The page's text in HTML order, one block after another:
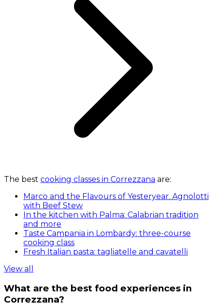
The best cooking classes in Correzzana are:
Marco and the Flavours of Yesteryear. Agnolotti
with Beef Stew
In the kitchen with Palma: Calabrian tradition
and more
Taste Campania in Lombardy: three-course
cooking class
Fresh Italian pasta: tagliatelle and cavatelli
View all
What are the best food experiences in
Correzzana?